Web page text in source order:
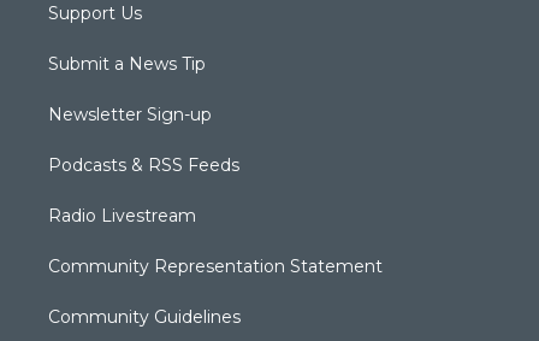
Support Us
Submit a News Tip
Newsletter Sign-up
Podcasts & RSS Feeds
Radio Livestream
Community Representation Statement
Community Guidelines